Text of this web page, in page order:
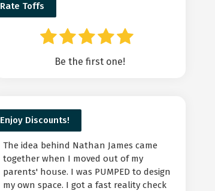
Rate Toffs
Be the first one!
Enjoy Discounts!
The idea behind Nathan James came
together when I moved out of my
parents' house. I was PUMPED to design
my own space. I got a fast reality check